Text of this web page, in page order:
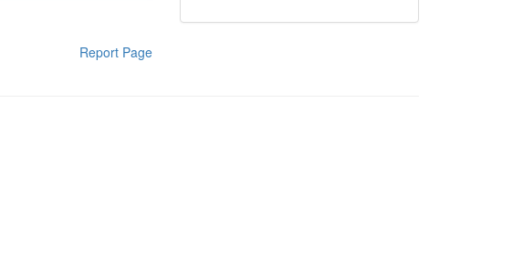
Report Page